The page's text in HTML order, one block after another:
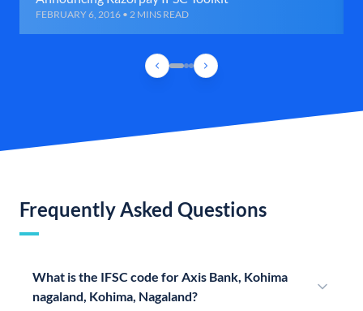
FEBRUARY 6, 2016 • 2 MINS READ
Frequently Asked Questions
What is the IFSC code for Axis Bank, Kohima
nagaland, Kohima, Nagaland?